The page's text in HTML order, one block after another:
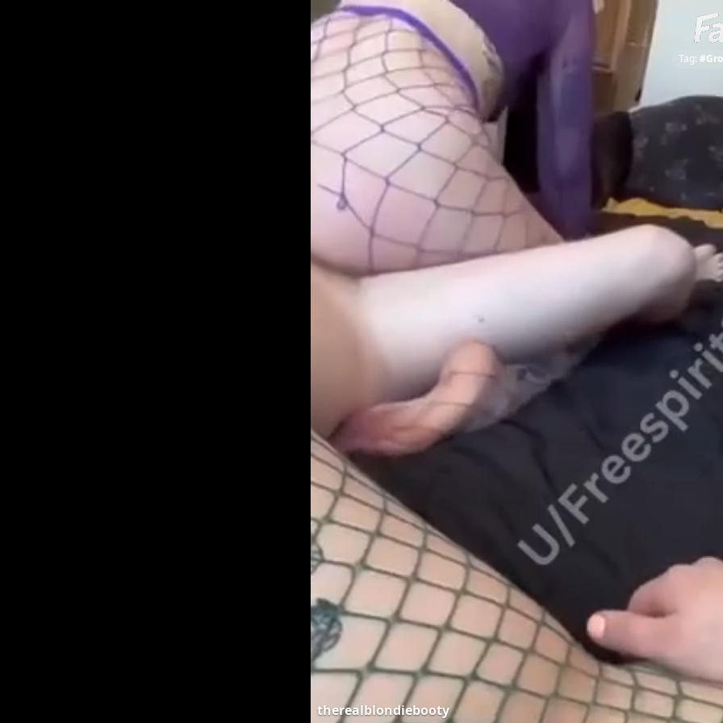
Tag:
therealblondiebooty